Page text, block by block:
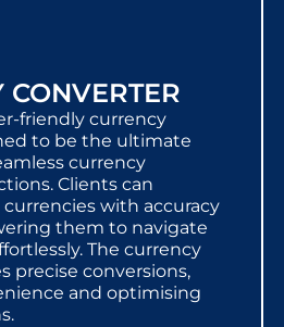
CONVERTER
friendly currency
to be the ultimate
currency
Clients can
with accuracy
them to navigate
The currency
precise conversions,
and optimising